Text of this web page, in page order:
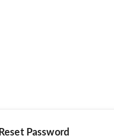
Reset Password